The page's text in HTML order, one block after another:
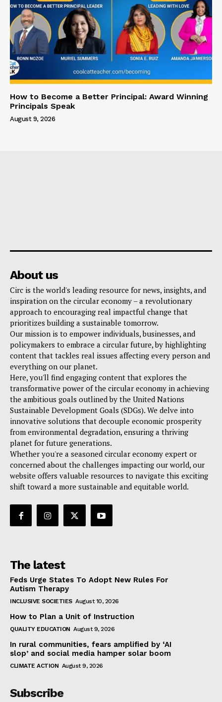
How to Become a Better Principal: Award Winning
Principals Speak
August 9, 2026
About us
Circ is the world's leading resource for news, insights, and
inspiration on the circular economy – a revolutionary
approach to encouraging real impactful change that
prioritizes building a sustainable tomorrow.
Our mission is to empower individuals, businesses, and
policymakers to embrace a circular future, by highlighting
content that tackles real issues affecting every person and
everything on our planet.
Here, you'll find engaging content that explores the
transformative power of the circular economy in achieving
the ambitious goals outlined by the United Nations
Sustainable Development Goals (SDGs). We delve into
innovative solutions that decouple economic prosperity
from environmental degradation, ensuring a thriving
planet for future generations.
Whether you're a seasoned circular economy expert or
concerned about the challenges impacting our world, our
website offers valuable resources to navigate this exciting
shift toward a more sustainable and equitable world.
The latest
Feds Urge States To Adopt New Rules For
Autism Therapy
INCLUSIVE SOCIETIES August 10, 2026
How to Plan a Unit of Instruction
QUALITY EDUCATION August 9, 2026
In rural communities, fears amplified by ‘AI
slop’ and social media hamper solar boom
CLIMATE ACTION August 9, 2026
Subscribe